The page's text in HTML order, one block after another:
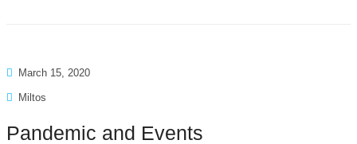
March 15, 2020
Miltos
Pandemic and Events